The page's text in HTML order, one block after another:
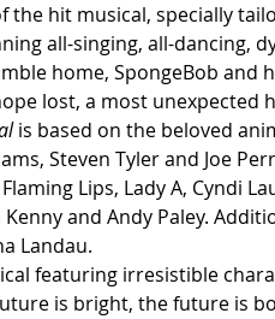
the hit musical, specially
all-singing, all-dancing,
home, SpongeBob and
lost, a most unexpected
is based on the beloved
Steven Tyler and Joe
Lips, Lady A, Cyndi
Kenny and Andy Paley.
Landau.
featuring irresistible
is bright, the future is